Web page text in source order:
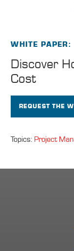
WHITE PAPER
Discover
Cost
REQUEST THE
Topics: Project